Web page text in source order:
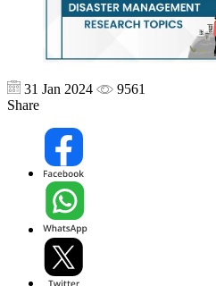
31 Jan 2024
9561
Share